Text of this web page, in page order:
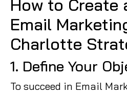
How to Create
Email
Charlotte
1. Define Your
To succeed in Email